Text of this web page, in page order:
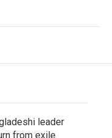
leader
from exile